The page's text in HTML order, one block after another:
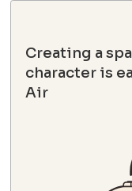
Creating a
character is
Air